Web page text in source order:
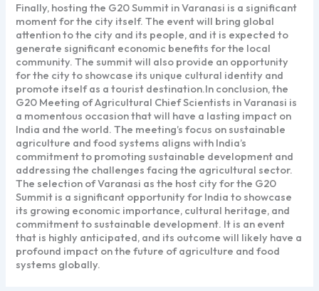
Finally, hosting the G20 Summit in Varanasi is a significant
moment for the city itself. The event will bring global
attention to the city and its people, and it is expected to
generate significant economic benefits for the local
community. The summit will also provide an opportunity
for the city to showcase its unique cultural identity and
promote itself as a tourist destination.In conclusion, the
G20 Meeting of Agricultural Chief Scientists in Varanasi is
a momentous occasion that will have a lasting impact on
India and the world. The meeting’s focus on sustainable
agriculture and food systems aligns with India’s
commitment to promoting sustainable development and
addressing the challenges facing the agricultural sector.
The selection of Varanasi as the host city for the G20
Summit is a significant opportunity for India to showcase
its growing economic importance, cultural heritage, and
commitment to sustainable development. It is an event
that is highly anticipated, and its outcome will likely have a
profound impact on the future of agriculture and food
systems globally.